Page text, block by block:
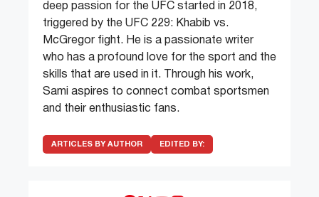
deep passion for the UFC started in 2018,
triggered by the UFC 229: Khabib vs.
McGregor fight. He is a passionate writer
who has a profound love for the sport and the
skills that are used in it. Through his work,
Sami aspires to connect combat sportsmen
and their enthusiastic fans.
ARTICLES BY AUTHOR EDITED BY: